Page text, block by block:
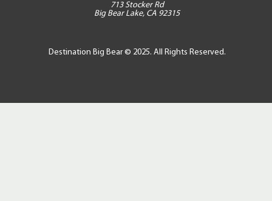
713 Stocker Rd
Big Bear Lake, CA 92315
Destination Big Bear © 2025. All Rights Reserved.